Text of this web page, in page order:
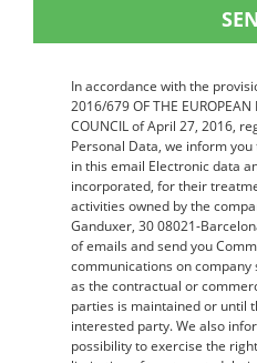
In accordance with the
2016/679 OF THE EUROPEAN
COUNCIL of April 27, 2016,
Personal Data, we inform
in this email Electronic data
incorporated, for their
activities owned by the
Ganduxer, 30 08021-
of emails and send you
communications on company
as the contractual or
parties is maintained or until
interested party. We also
possibility to exercise the